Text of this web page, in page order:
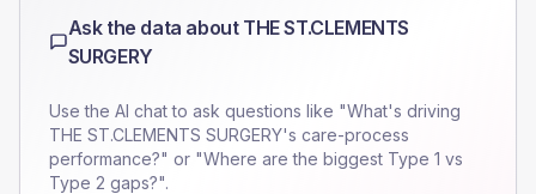
Ask the data about THE ST.CLEMENTS
SURGERY
Use the AI chat to ask questions like "What's driving
THE ST.CLEMENTS SURGERY's care-process
performance?" or "Where are the biggest Type 1 vs
Type 2 gaps?".